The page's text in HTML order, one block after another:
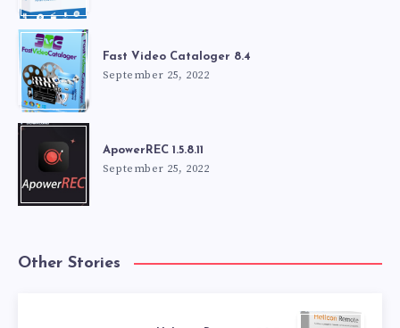
Fast Video Cataloger 8.4
September 25, 2022
ApowerREC 1.5.8.11
September 25, 2022
Other Stories